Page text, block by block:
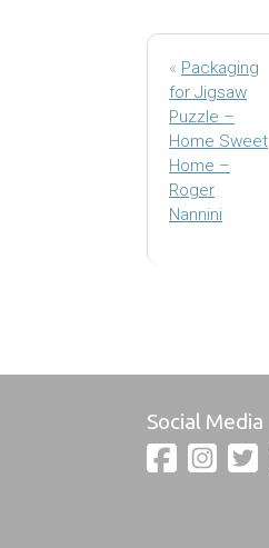
« Packaging
for Jigsaw
Puzzle –
Home Sweet
Home –
Roger
Nannini
Social Media